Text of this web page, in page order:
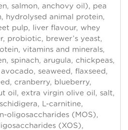
salmon, anchovy oil), pea
hydrolysed animal protein,
pulp, liver flavour, whey
probiotic, brewer’s yeast,
vitamins and minerals,
spinach, arugula, chickpeas,
avocado, seaweed, flaxseed,
cranberry, blueberry,
oil, extra virgin olive oil, salt,
L-carnitine,
oligosaccharides (MOS),
(XOS),